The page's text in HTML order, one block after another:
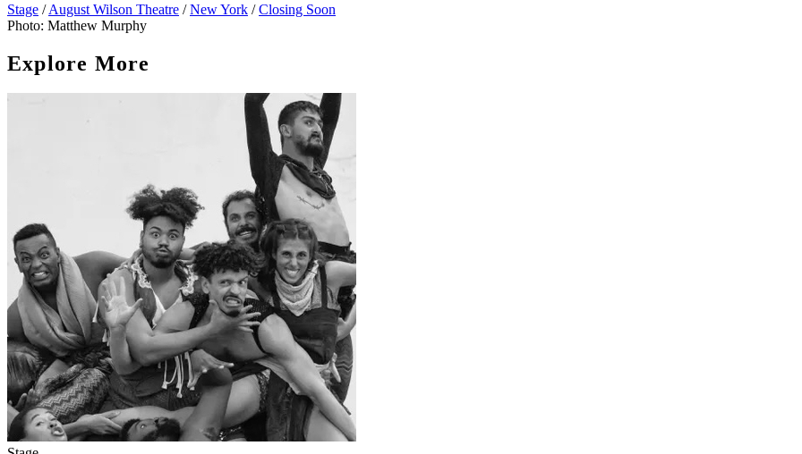
Stage / August Wilson Theatre / New York / Closing Soon
Photo: Matthew Murphy
Explore More